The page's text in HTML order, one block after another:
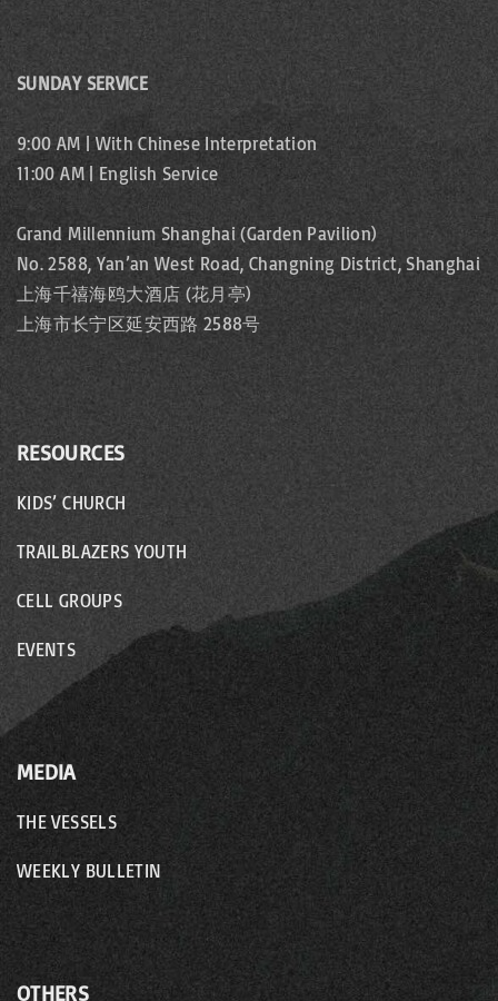
SUNDAY SERVICE
9:00 AM | With Chinese Interpretation
11:00 AM | English Service
Grand Millennium Shanghai (Garden Pavilion)
No. 2588, Yan’an West Road, Changning District, Shanghai
上海千禧海鸥大酒店 (花月亭)
上海市长宁区延安西路 2588号
RESOURCES
KIDS’ CHURCH
TRAILBLAZERS YOUTH
CELL GROUPS
EVENTS
MEDIA
THE VESSELS
WEEKLY BULLETIN
OTHERS